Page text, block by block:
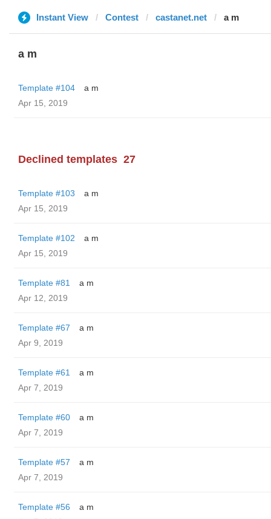
Instant View Contest castanet.net a m
a m
Template #104
a m
Apr 15, 2019
Declined templates 27
Template #103
a m
Apr 15, 2019
Template #102
a m
Apr 15, 2019
Template #81
a m
Apr 12, 2019
Template #67
a m
Apr 9, 2019
Template #61
a m
Apr 7, 2019
Template #60
a m
Apr 7, 2019
Template #57
a m
Apr 7, 2019
Template #56
a m